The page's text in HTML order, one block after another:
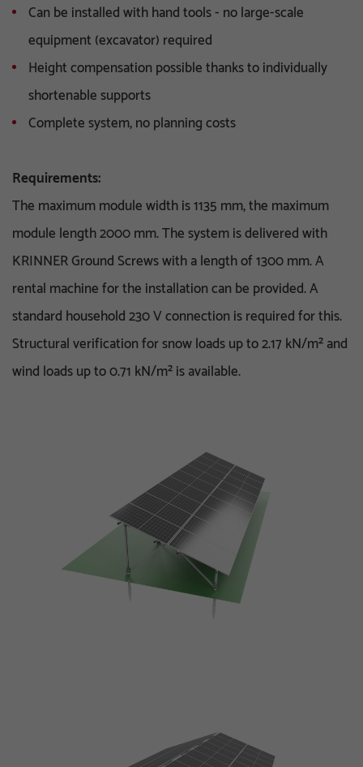
Can be installed with hand tools - no large-scale
equipment (excavator) required
Height compensation possible thanks to individually
shortenable supports
Complete system, no planning costs
Requirements:
The maximum module width is 1135 mm, the maximum
module length 2000 mm. The system is delivered with
KRINNER Ground Screws with a length of 1300 mm. A
rental machine for the installation can be provided. A
standard household 230 V connection is required for this.
Structural verification for snow loads up to 2.17 kN/m² and
wind loads up to 0.71 kN/m² is available.